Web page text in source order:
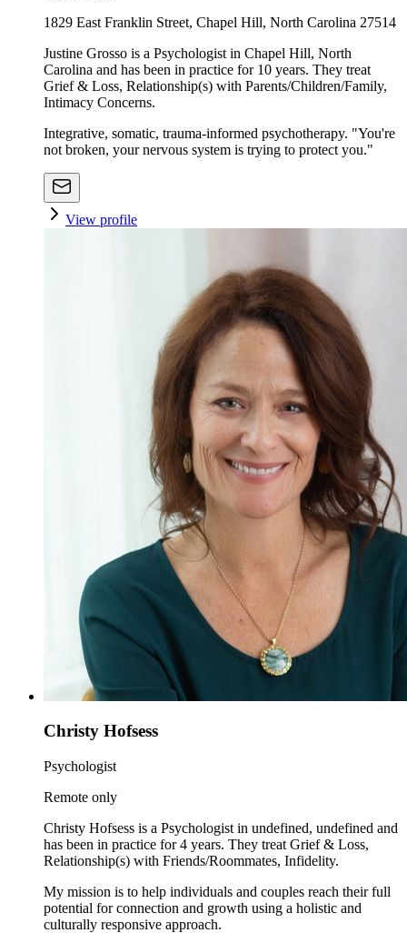
1829 East Franklin Street, Chapel Hill, North Carolina 27514
Justine Grosso is a Psychologist in Chapel Hill, North
Carolina and has been in practice for 10 years. They treat
Grief & Loss, Relationship(s) with Parents/Children/Family,
Intimacy Concerns.
Integrative, somatic, trauma-informed psychotherapy. "You're
not broken, your nervous system is trying to protect you."
View profile
Christy Hofsess
Psychologist
Remote only
Christy Hofsess is a Psychologist in undefined, undefined and
has been in practice for 4 years. They treat Grief & Loss,
Relationship(s) with Friends/Roommates, Infidelity.
My mission is to help individuals and couples reach their full
potential for connection and growth using a holistic and
culturally responsive approach.